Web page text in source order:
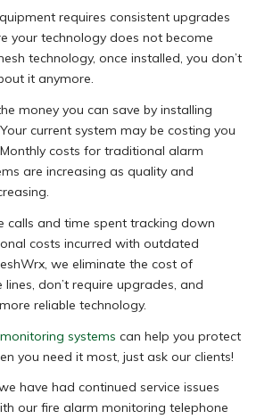
requires consistent upgrades
your technology does not become
technology, once installed, you don’t
it anymore.
money you can save by installing
current system may be costing you
costs for traditional alarm
are increasing as quality and
calls and time spent tracking down
costs incurred with outdated
we eliminate the cost of
lines, don’t require upgrades, and
reliable technology.
systems can help you protect
you need it most, just ask our clients!
have had continued service issues
our fire alarm monitoring telephone